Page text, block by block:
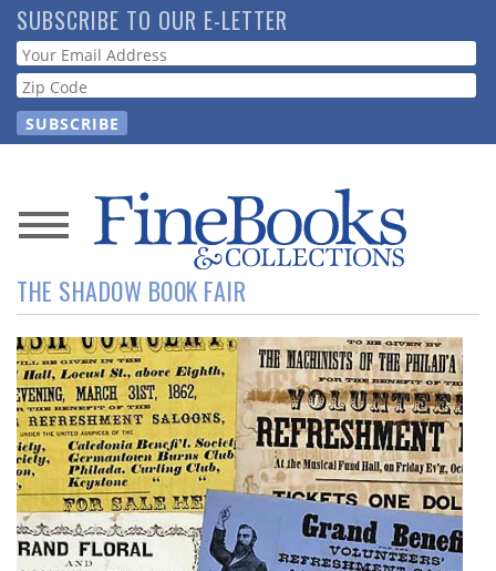
Skip
to
main
content
SUBSCRIBE TO OUR E-LETTER
Webform
News
Magazine
Store
Resource
Guide
Subscribe
Calendar
THE SHADOW BOOK FAIR